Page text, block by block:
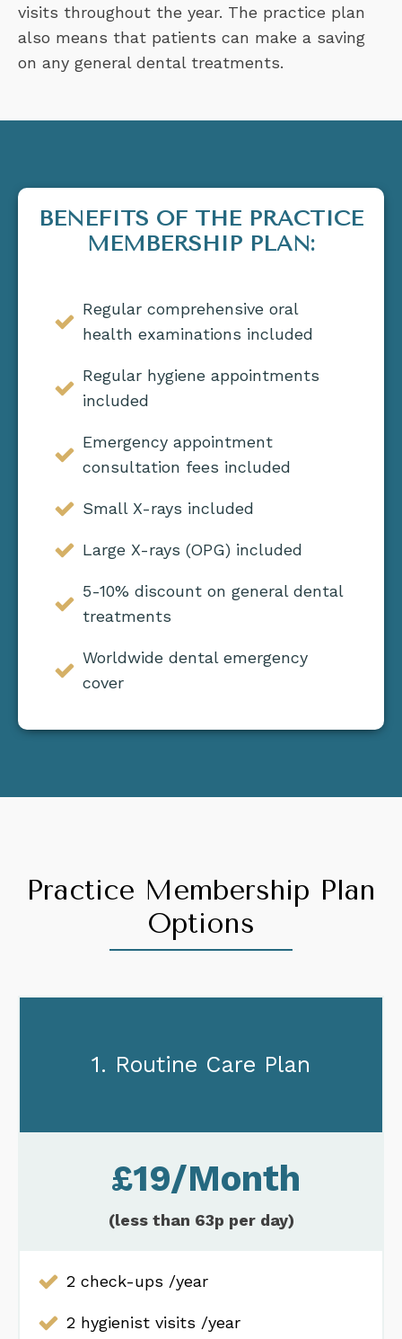
visits throughout the year. The practice plan
also means that patients can make a saving
on any general dental treatments.
BENEFITS OF THE PRACTICE
MEMBERSHIP PLAN:
Regular comprehensive oral
health examinations included
Regular hygiene appointments
included
Emergency appointment
consultation fees included
Small X-rays included
Large X-rays (OPG) included
5-10% discount on general dental
treatments
Worldwide dental emergency
cover
Practice Membership Plan
Options
1. Routine Care Plan
£19/Month
(less than 63p per day)
2 check-ups /year
2 hygienist visits /year